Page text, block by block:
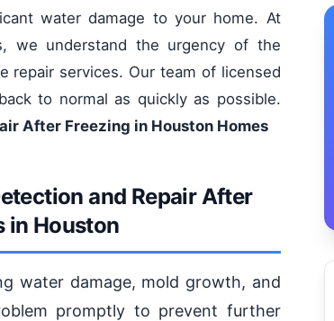
water damage to your home. At
we understand the urgency of the
repair services. Our team of licensed
to normal as quickly as possible.
After Freezing in Houston Homes
and Repair After
in Houston
water damage, mold growth, and
promptly to prevent further